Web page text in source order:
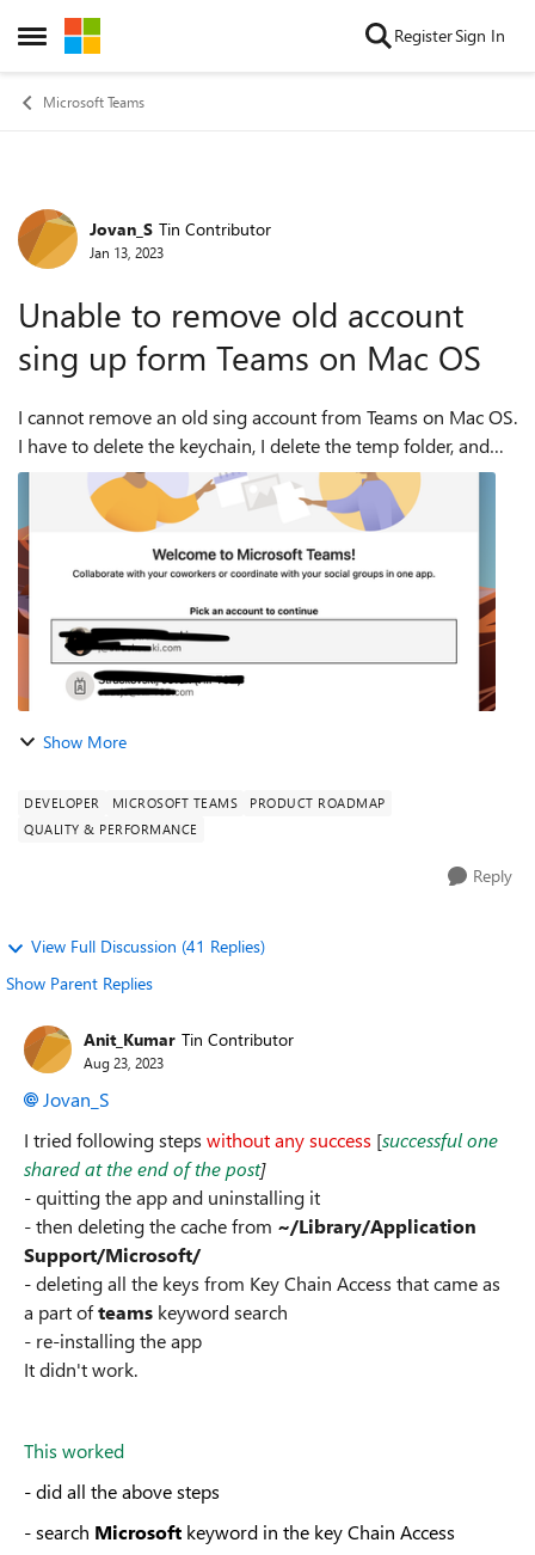
Open Side Menu
Skip to content RegisterSign In
Microsoft Teams
Forum Discussion
Jovan_S Tin Contributor
Jan 13, 2023
Unable to remove old account
sing up form Teams on Mac OS
I cannot remove an old sing account from Teams on Mac OS.
I have to delete the keychain, I delete the temp folder, and
remove and reinstall Teams, and the old account is still there.
I have a case op...
Show More
DEVELOPER MICROSOFT TEAMS
PRODUCT ROADMAP
QUALITY & PERFORMANCE
Reply
View Full Discussion (41 Replies)
Show Parent Replies
Anit_Kumar Tin Contributor
Aug 23, 2023
Jovan_S
I tried following steps without any success [successful one
shared at the end of the post]
- quitting the app and uninstalling it
- then deleting the cache from ~/Library/Application
Support/Microsoft/
- deleting all the keys from Key Chain Access that came as
a part ofteams keyword search
- re-installing the app
It didn't work.
This worked
- did all the above steps
- search Microsoft keyword in the key Chain Access